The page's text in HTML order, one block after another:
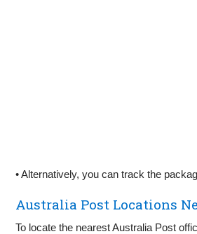
• Alternatively, you can track the
Australia Post Locations
To locate the nearest Australia Post